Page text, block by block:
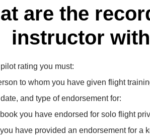
are the
instructor
rating you must:
to whom you have given flight
and type of endorsement for:
you have endorsed for solo flight
have provided an endorsement for